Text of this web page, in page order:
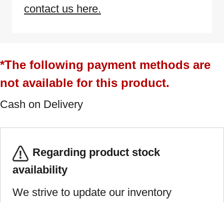
contact us here.
*The following payment methods are
not available for this product.
Cash on Delivery
Regarding product stock
availability
We strive to update our inventory